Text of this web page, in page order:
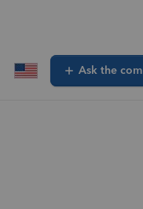
Ask the